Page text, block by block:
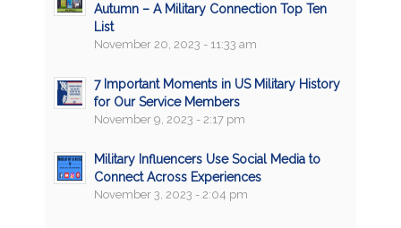
Autumn – A Military Connection Top Ten
List
November 20, 2023 - 11:33 am
7 Important Moments in US Military History
for Our Service Members
November 9, 2023 - 2:17 pm
Military Influencers Use Social Media to
Connect Across Experiences
November 3, 2023 - 2:04 pm